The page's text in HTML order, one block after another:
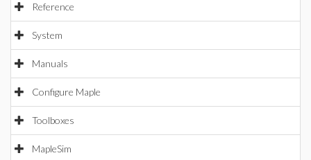
Reference
System
Manuals
Configure Maple
Toolboxes
MapleSim